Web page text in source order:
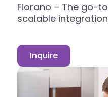
Fiorano – The go-
scalable
Inquire